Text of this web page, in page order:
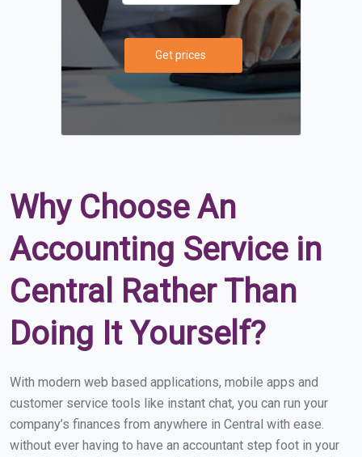
Get prices
Why Choose An
Accounting Service in
Central Rather Than
Doing It Yourself?
With modern web based applications, mobile apps and
customer service tools like instant chat, you can run your
company’s finances from anywhere in Central with ease.
without ever having to have an accountant step foot in your